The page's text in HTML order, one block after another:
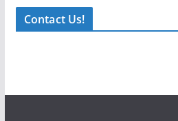
Contact Us!